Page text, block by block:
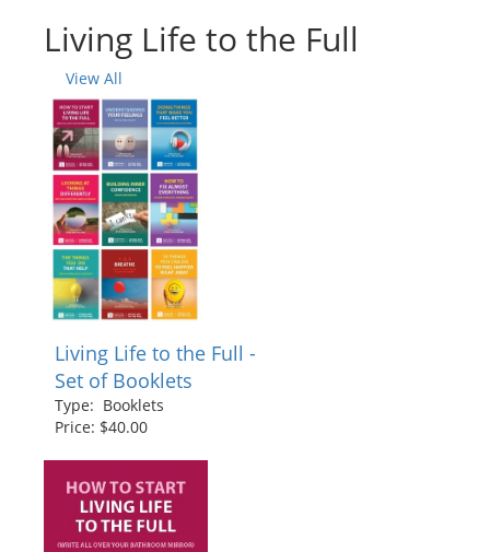
Living Life to the Full
View All
Living Life to the Full -
Set of Booklets
Type: Booklets
Price: $40.00